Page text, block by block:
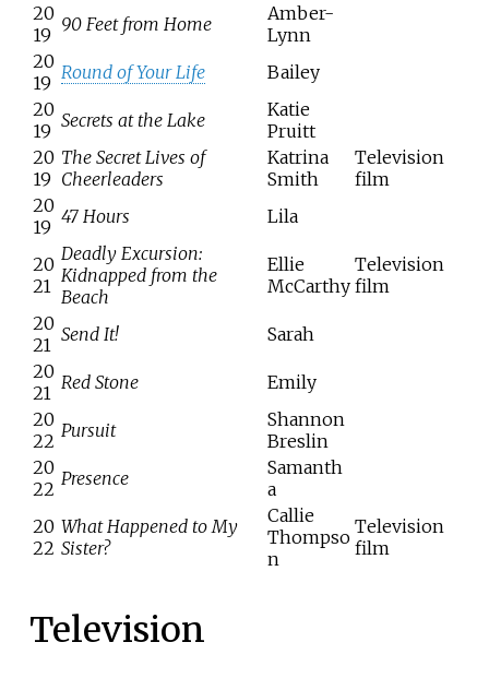
20
19 90 Feet from Home
Amber-
Lynn
20
19 Round of Your Life
Bailey
20
19 Secrets at the Lake
Katie
Pruitt
20
19
The Secret Lives of
Cheerleaders
Katrina
Smith
Television
film
20
19 47 Hours Lila
20
21
Deadly Excursion:
Kidnapped from the
Beach
Ellie
McCarthy
Television
film
20
21 Send It!
Sarah
20
21 Red Stone
Emily
20
22 Pursuit
Shannon
Breslin
20
22 Presence
Samanth
a
20
22
What Happened to My
Sister?
Callie
Thompso
n
Television
film
Television